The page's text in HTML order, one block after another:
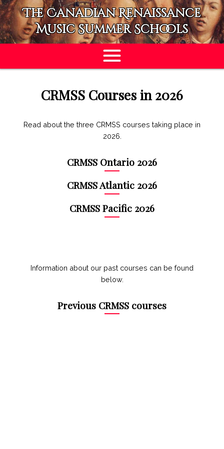
The Canadian Renaissance
Music Summer Schools
APPLY
CRMSS Courses in 2026
Read about the three CRMSS courses taking place in
2026.
CRMSS Ontario 2026
CRMSS Atlantic 2026
CRMSS Pacific 2026
Information about our past courses can be found
below.
Previous CRMSS courses